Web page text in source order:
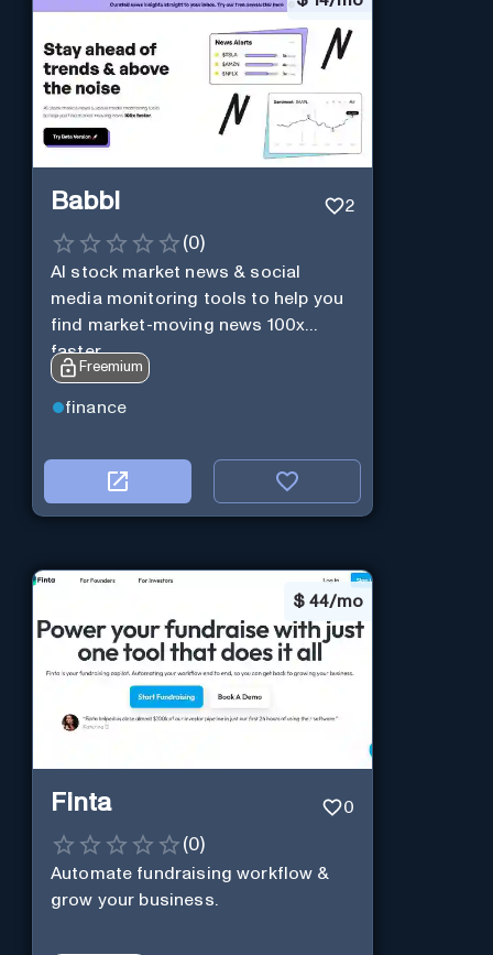
Babbl 2
(0)
AI stock market news & social
media monitoring tools to help you
find market-moving news 100x
faster.
Freemium
finance
$ 44/mo
Finta 0
(0)
Automate fundraising workflow &
grow your business.